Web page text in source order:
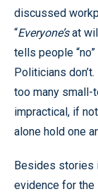
discussed
“Everyone’sat
tells people
Politicians
too many small-
impractical, if
alone hold one
Besides stories
evidence for